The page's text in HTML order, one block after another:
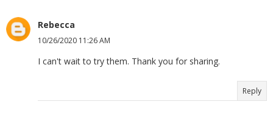
Rebecca
10/26/2020 11:26 AM
I can't wait to try them. Thank you for sharing.
Reply